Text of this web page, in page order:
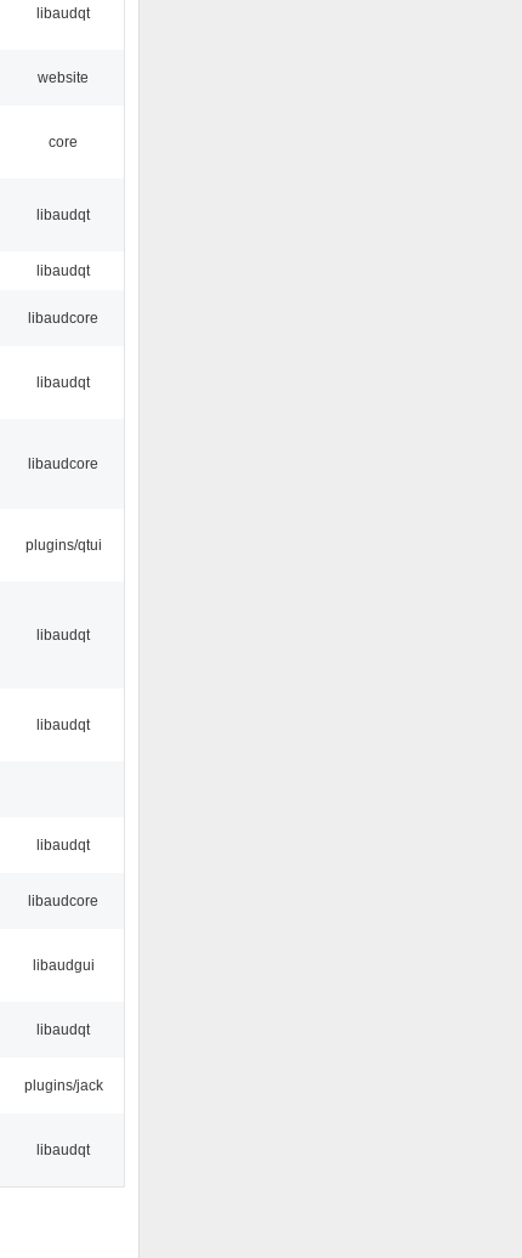
libaudqt
website
core
libaudqt
libaudqt
libaudcore
libaudqt
libaudcore
plugins/qtui
libaudqt
libaudqt
libaudqt
libaudcore
libaudgui
libaudqt
plugins/jack
libaudqt